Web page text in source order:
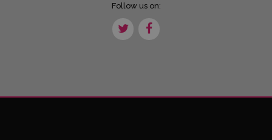
Follow us on: